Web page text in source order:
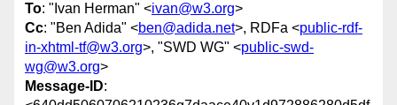
To: "Ivan Herman" <ivan@w3.org>
Cc: "Ben Adida" <ben@adida.net>, RDFa <public-rdf-
in-xhtml-tf@w3.org>, "SWD WG" <public-swd-
wg@w3.org>
Message-ID: